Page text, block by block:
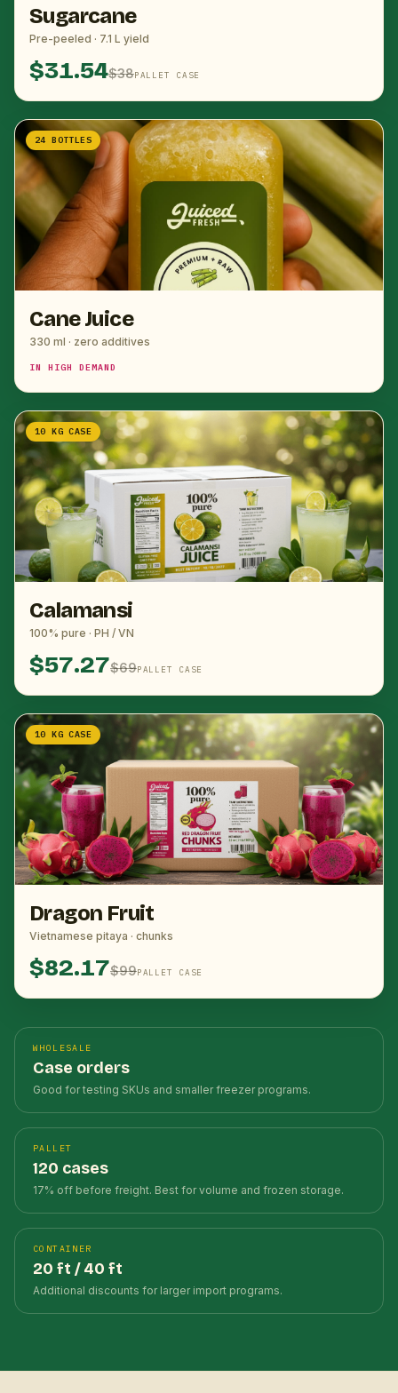
Sugarcane
Pre-peeled · 7.1 L yield
$31.54$38PALLET CASE
24 BOTTLES
Cane Juice
330 ml · zero additives
IN HIGH DEMAND
10 KG CASE
Calamansi
100% pure · PH / VN
$57.27$69PALLET CASE
10 KG CASE
Dragon Fruit
Vietnamese pitaya · chunks
$82.17$99PALLET CASE
WHOLESALE
Case orders
Good for testing SKUs and smaller freezer programs.
PALLET
120 cases
17% off before freight. Best for volume and frozen storage.
CONTAINER
20 ft / 40 ft
Additional discounts for larger import programs.